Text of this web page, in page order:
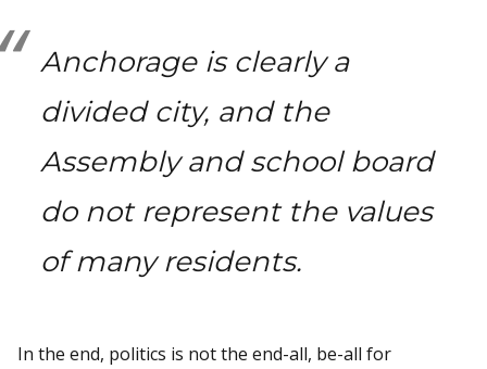
Anchorage is clearly a
divided city, and the
Assembly and school board
do not represent the values
of many residents.
In the end, politics is not the end-all, be-all for